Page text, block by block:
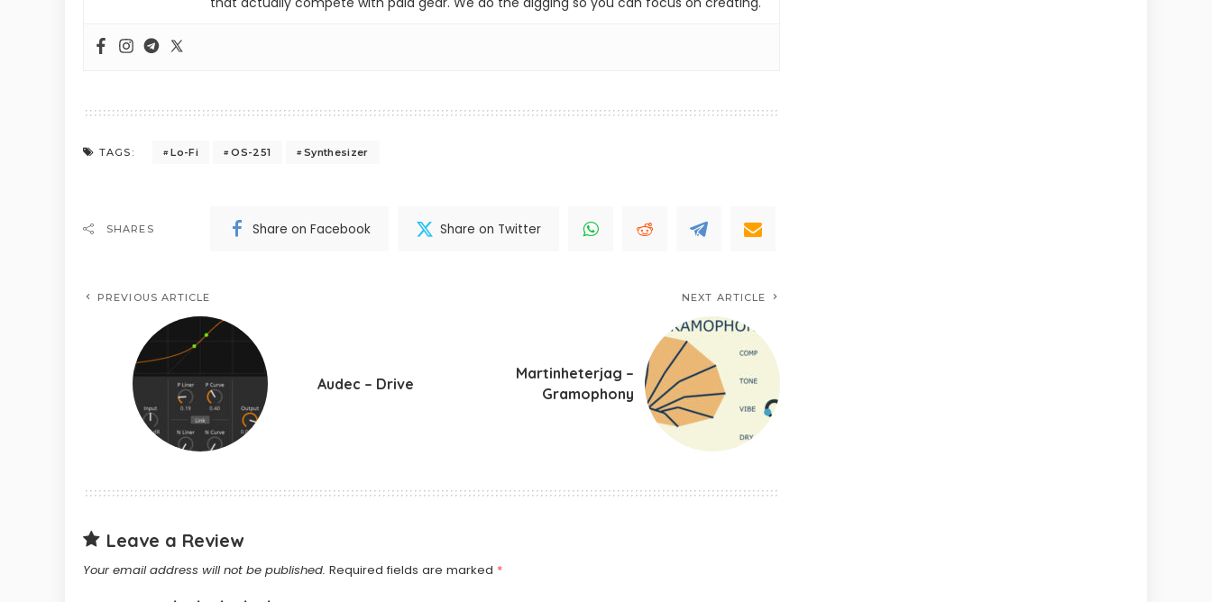
TAGS: Lo-Fi OS-251 Synthesizer
SHARES Share on Facebook Share on Twitter
PREVIOUS ARTICLE
Audec – Drive
NEXT ARTICLE
Martinheterjag –
Gramophony
Leave a Review
Your email address will not be published. Required fields are marked *